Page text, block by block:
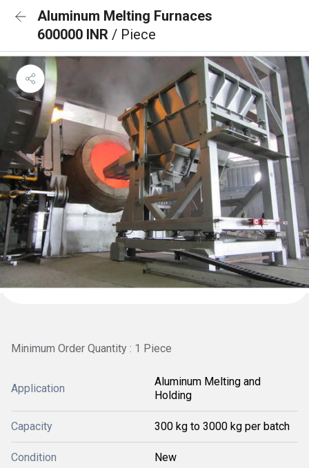
Aluminum Melting Furnaces
600000 INR / Piece
Minimum Order Quantity : 1 Piece
Application
Aluminum Melting and
Holding
Capacity 300 kg to 3000 kg per batch
Condition New